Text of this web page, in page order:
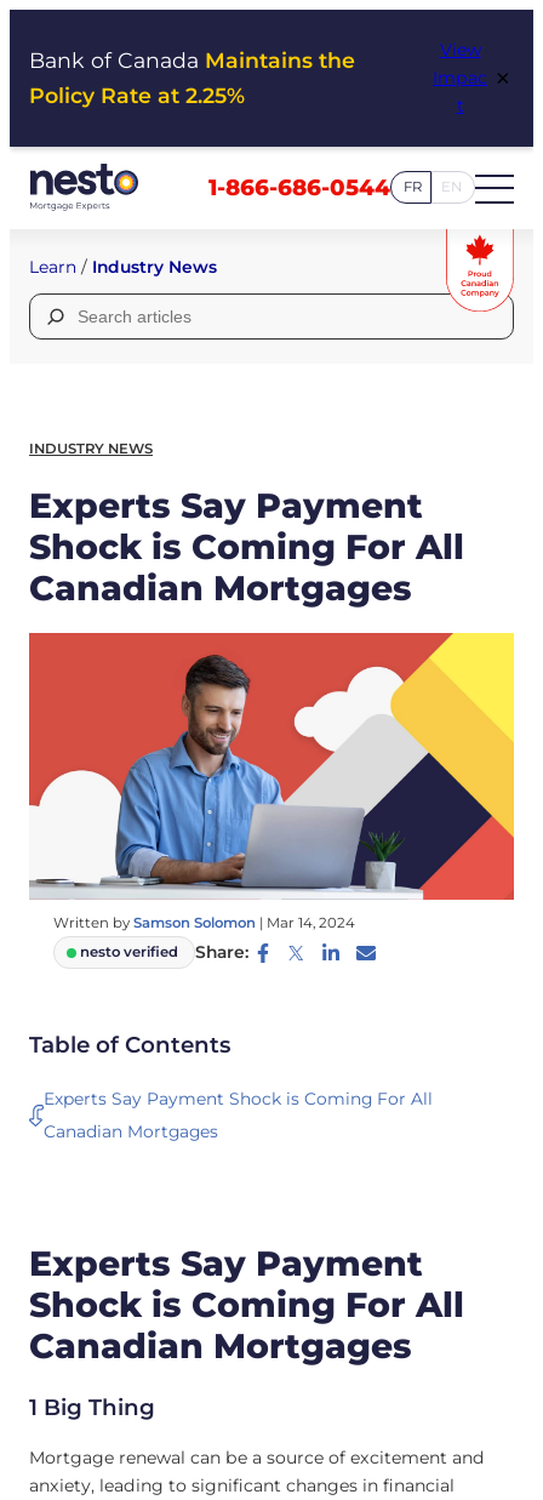
Bank of Canada Maintains the
Policy Rate at 2.25%
View
Impac
t
×
1-866-686-0544 FR EN
Learn / Industry News
Search
for:
INDUSTRY NEWS
Experts Say Payment
Shock is Coming For All
Canadian Mortgages
Written by Samson Solomon | Mar 14, 2024
nesto verified
Share:
Table of Contents
Experts Say Payment Shock is Coming For All
Canadian Mortgages
Experts Say Payment
Shock is Coming For All
Canadian Mortgages
1 Big Thing
Mortgage renewal can be a source of excitement and
anxiety, leading to significant changes in financial